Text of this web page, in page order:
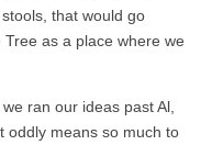
that would go
as a place where we
ran our ideas past Al,
oddly means so much to